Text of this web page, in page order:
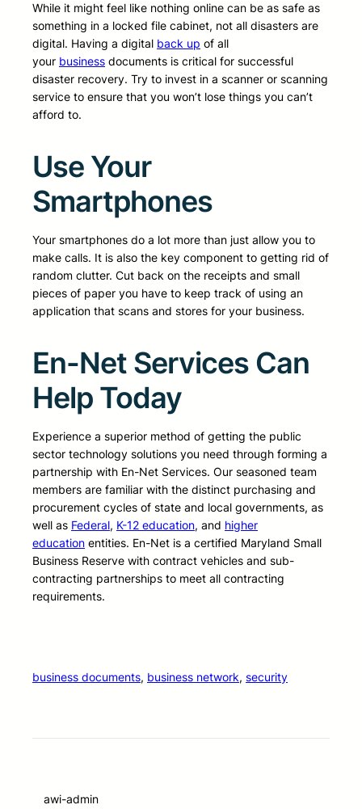
While it might feel like nothing online can be as safe as
something in a locked file cabinet, not all disasters are
digital. Having a digital back up of all
your business documents is critical for successful
disaster recovery. Try to invest in a scanner or scanning
service to ensure that you won’t lose things you can’t
afford to.
Use Your
Smartphones
Your smartphones do a lot more than just allow you to
make calls. It is also the key component to getting rid of
random clutter. Cut back on the receipts and small
pieces of paper you have to keep track of using an
application that scans and stores for your business.
En-Net Services Can
Help Today
Experience a superior method of getting the public
sector technology solutions you need through forming a
partnership with En-Net Services. Our seasoned team
members are familiar with the distinct purchasing and
procurement cycles of state and local governments, as
well as Federal, K-12 education, and higher
education entities. En-Net is a certified Maryland Small
Business Reserve with contract vehicles and sub-
contracting partnerships to meet all contracting
requirements.
business documents, business network, security
awi-admin